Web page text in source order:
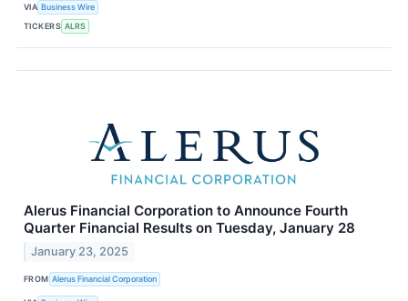
VIA Business Wire
TICKERS ALRS
Alerus Financial Corporation to Announce Fourth
Quarter Financial Results on Tuesday, January 28
January 23, 2025
FROM Alerus Financial Corporation